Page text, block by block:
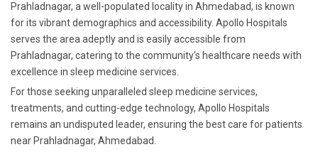
Prahladnagar, a well-populated locality in Ahmedabad, is known
for its vibrant demographics and accessibility. Apollo Hospitals
serves the area adeptly and is easily accessible from
Prahladnagar, catering to the community's healthcare needs with
excellence in sleep medicine services.
For those seeking unparalleled sleep medicine services,
treatments, and cutting-edge technology, Apollo Hospitals
remains an undisputed leader, ensuring the best care for patients
near Prahladnagar, Ahmedabad.